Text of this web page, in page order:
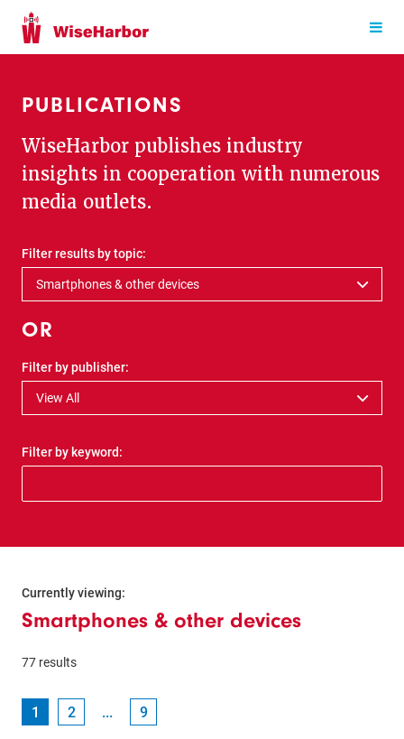
PUBLICATIONS
WiseHarbor publishes industry
insights in cooperation with numerous
media outlets.
Filter results by topic:
Smartphones & other devices
OR
Filter by publisher:
View All
Filter by keyword:
Currently viewing:
Smartphones & other devices
77 results
1 2 ... 9